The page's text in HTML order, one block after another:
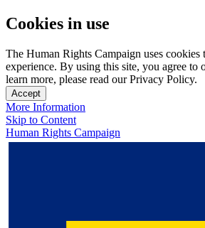
Cookies in use
The Human Rights Campaign uses
experience. By using this site, you agree to
learn more, please read our Privacy Policy.
Accept
More Information
Skip to Content
Human Rights Campaign